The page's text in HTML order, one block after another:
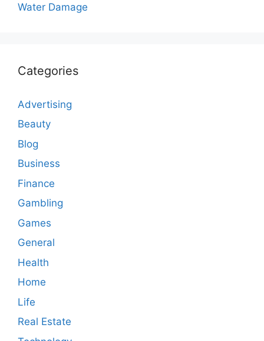
Water Damage
Categories
Advertising
Beauty
Blog
Business
Finance
Gambling
Games
General
Health
Home
Life
Real Estate